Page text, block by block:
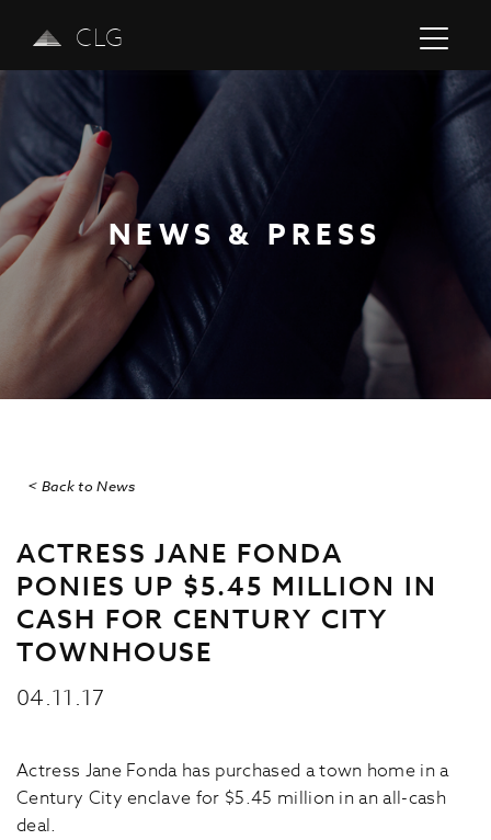
CLG
NEWS & PRESS
Previous
< Back to News
ACTRESS JANE FONDA
PONIES UP $5.45 MILLION IN
CASH FOR CENTURY CITY
TOWNHOUSE
04.11.17
Actress Jane Fonda has purchased a town home in a
Century City enclave for $5.45 million in an all-cash
deal.